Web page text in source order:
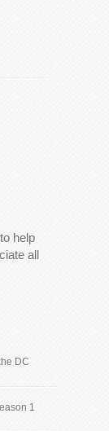
help
all
DC
1